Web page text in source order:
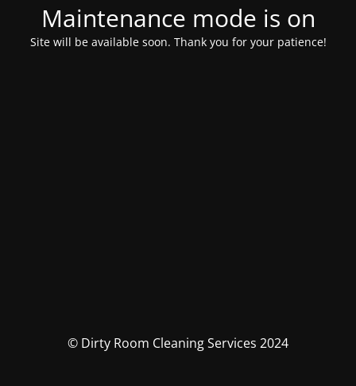
Maintenance mode is on
Site will be available soon. Thank you for your patience!
© Dirty Room Cleaning Services 2024